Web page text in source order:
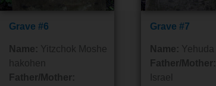
Grave #6
Name: Yitzchok Moshe
hakohen
Father/Mother:
Grave #7
Name:
Father/Mother:
Israel